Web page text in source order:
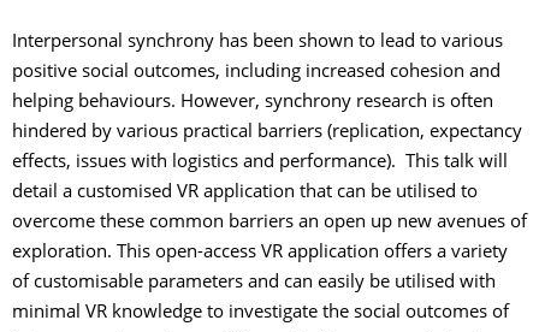
Interpersonal synchrony has been shown to lead to various
positive social outcomes, including increased cohesion and
helping behaviours. However, synchrony research is often
hindered by various practical barriers (replication, expectancy
effects, issues with logistics and performance). This talk will
detail a customised VR application that can be utilised to
overcome these common barriers an open up new avenues of
exploration. This open-access VR application offers a variety
of customisable parameters and can easily be utilised with
minimal VR knowledge to investigate the social outcomes of